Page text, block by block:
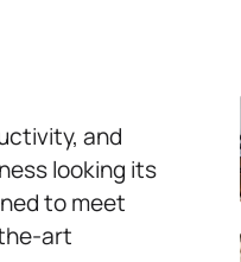
and
looking its
to meet
art